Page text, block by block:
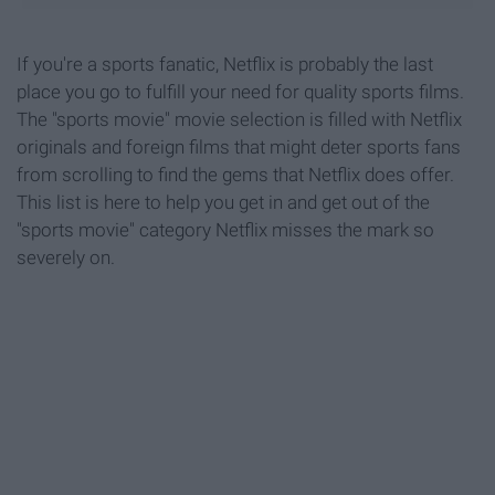
If you're a sports fanatic, Netflix is probably the last
place you go to fulfill your need for quality sports films.
The "sports movie" movie selection is filled with Netflix
originals and foreign films that might deter sports fans
from scrolling to find the gems that Netflix does offer.
This list is here to help you get in and get out of the
"sports movie" category Netflix misses the mark so
severely on.